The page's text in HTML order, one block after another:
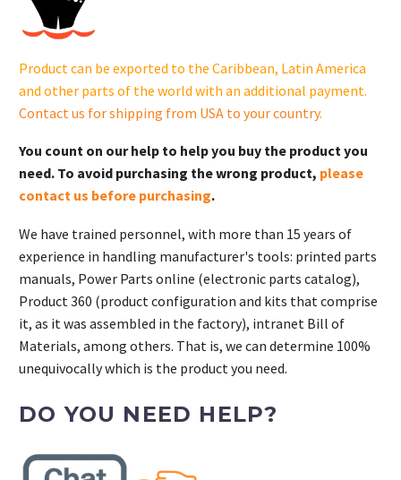
03-
S.
Product can be exported to the Caribbean, Latin America
and other parts of the world with an additional payment.
Contact us for shipping from USA to your country.
You count on our help to help you buy the product you
need. To avoid purchasing the wrong product, please
contact us before purchasing.
We have trained personnel, with more than 15 years of
experience in handling manufacturer's tools: printed parts
manuals, Power Parts online (electronic parts catalog),
Product 360 (product configuration and kits that comprise
it, as it was assembled in the factory), intranet Bill of
Materials, among others. That is, we can determine 100%
unequivocally which is the product you need.
DO YOU NEED HELP?